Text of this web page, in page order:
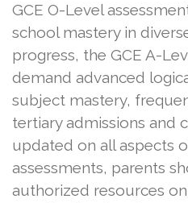
GCE O-Level
school mastery in
progress, the GCE A-
demand advanced
subject mastery,
tertiary admissions and
updated on all aspects
assessments, parents
authorized resources on